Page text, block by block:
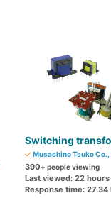
Switching
Musashino Tsuko Co.,
390+ people viewing
Last viewed: 22 hours
Response time: 27.34